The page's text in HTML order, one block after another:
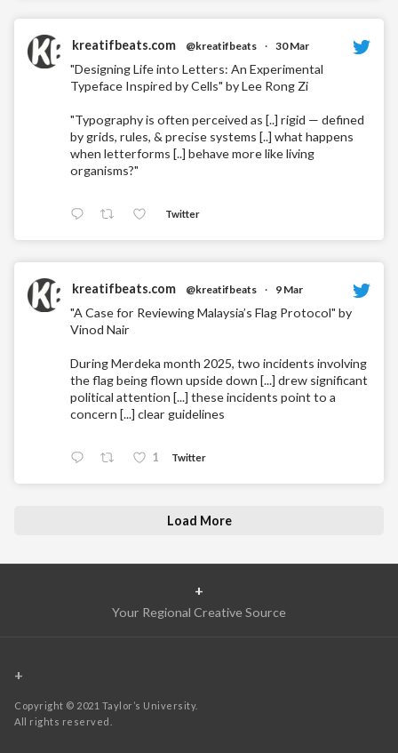
kreatifbeats.com @kreatifbeats · 30 Mar
"Designing Life into Letters: An Experimental
Typeface Inspired by Cells" by Lee Rong Zi
"Typography is often perceived as [..] rigid — defined
by grids, rules, & precise systems [..] what happens
when letterforms [..] behave more like living
organisms?"
Twitter
kreatifbeats.com @kreatifbeats · 9 Mar
"A Case for Reviewing Malaysia’s Flag Protocol" by
Vinod Nair
During Merdeka month 2025, two incidents involving
the flag being flown upside down [...] drew significant
political attention [...] these incidents point to a
concern [...] clear guidelines
1 Twitter
Load More
+
Your Regional Creative Source
+
Copyright © 2021 Taylor’s University.
All rights reserved.